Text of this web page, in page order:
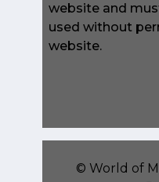
website and
used without
website.
© World of